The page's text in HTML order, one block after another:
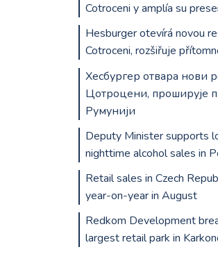
Cotroceni y amplía su
Hesburger otevírá novou
Cotroceni, rozšiřuje
Хесбургер отвара нови
Цотроцени, проширује
Румунији
Deputy Minister supports
nighttime alcohol sales in
Retail sales in Czech
year-on-year in August
Redkom Development
largest retail park in